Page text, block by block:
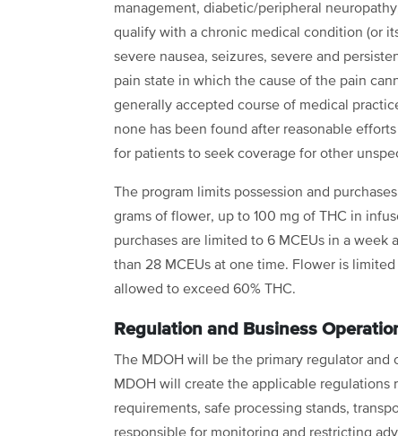
management, diabetic/peripheral
qualify with a chronic medical condition (or
severe nausea, seizures, severe and
pain state in which the cause of the pain
generally accepted course of medical
none has been found after reasonable
for patients to seek coverage for other
The program limits possession and
grams of flower, up to 100 mg of THC in
purchases are limited to 6 MCEUs in a week
than 28 MCEUs at one time. Flower is
allowed to exceed 60% THC.
Regulation and Business
The MDOH will be the primary regulator
MDOH will create the applicable
requirements, safe processing stands,